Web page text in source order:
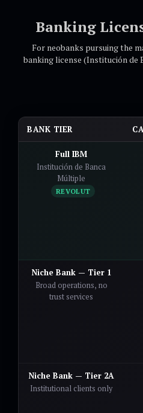
Banking
For neobanks pursuing the
banking license (Institución
BANK TIER
Full IBM
Institución de Banca
Múltiple
REVOLUT
Niche Bank — Tier 1
Broad operations, no
trust services
Niche Bank — Tier 2A
Institutional clients only